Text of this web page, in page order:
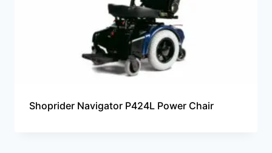
Shoprider Navigator P424L Power Chair